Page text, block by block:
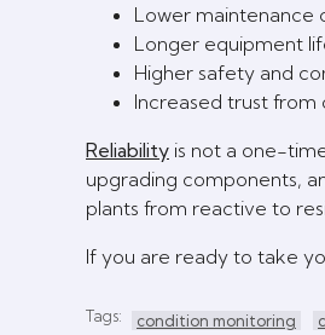
Lower maintenance
Longer equipment
Higher safety and
Increased trust from
Reliability is not a one-
upgrading components,
plants from reactive to
If you are ready to take
Tags: condition monitoring